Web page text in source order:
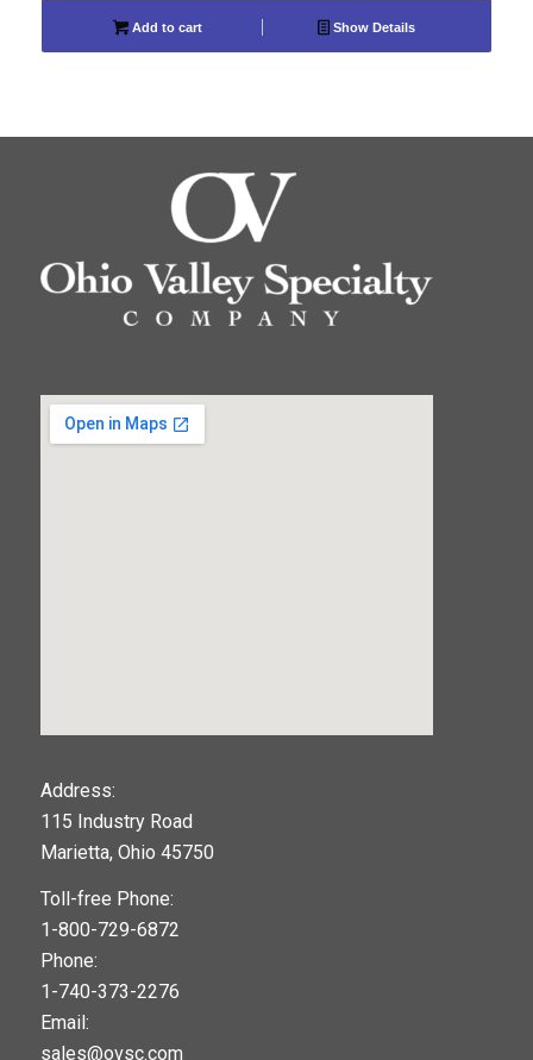
Add to cart Show Details
Address:
115 Industry Road
Marietta, Ohio 45750
Toll-free Phone:
1-800-729-6872
Phone:
1-740-373-2276
Email:
sales@ovsc.com